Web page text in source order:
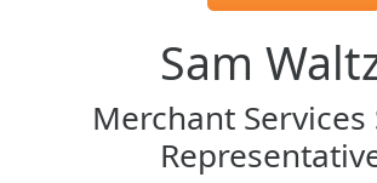
Sam
Merchant Services